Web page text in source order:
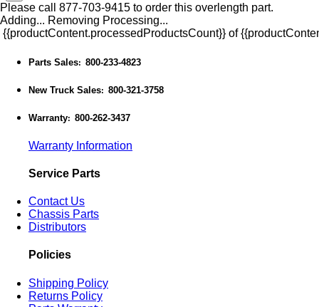
Please call 877-703-9415 to order this overlength part.
Adding... Removing Processing...
{{productContent.processedProductsCount}} of
Parts Sales: 800-233-4823
New Truck Sales: 800-321-3758
Warranty: 800-262-3437
Warranty Information
Service Parts
Contact Us
Chassis Parts
Distributors
Policies
Shipping Policy
Returns Policy